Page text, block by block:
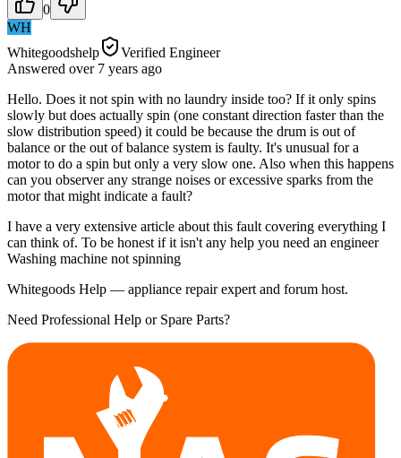
0
WH
Whitegoodshelp
Verified Engineer
Answered over 7 years ago
Hello. Does it not spin with no laundry inside too? If it only spins
slowly but does actually spin (one constant direction faster than the
slow distribution speed) it could be because the drum is out of
balance or the out of balance system is faulty. It's unusual for a
motor to do a spin but only a very slow one. Also when this happens
can you observer any strange noises or excessive sparks from the
motor that might indicate a fault?
I have a very extensive article about this fault covering everything I
can think of. To be honest if it isn't any help you need an engineer
Washing machine not spinning
Whitegoods Help — appliance repair expert and forum host.
Need Professional Help or Spare Parts?